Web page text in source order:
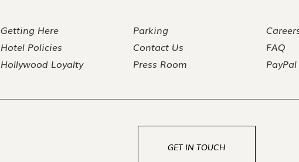
Getting Here
Hotel Policies
Hollywood Loyalty
Parking
Contact Us
Press Room
FAQ
PayPal
GET IN TOUCH